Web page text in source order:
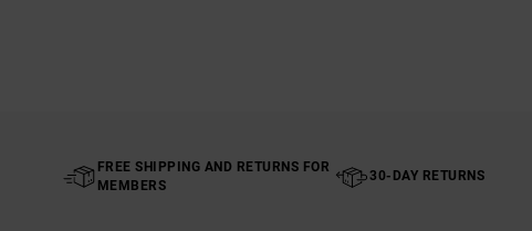
FREE SHIPPING AND RETURNS FOR
MEMBERS
30-DAY RETURNS